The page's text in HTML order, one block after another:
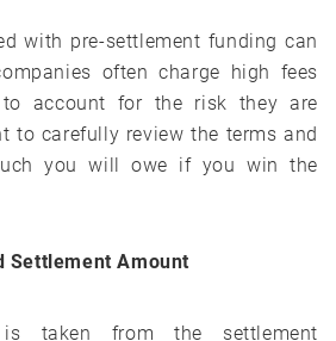
with pre-settlement funding can
often charge high fees
account for the risk they are
to carefully review the terms and
you will owe if you win the
Settlement Amount
is taken from the settlement